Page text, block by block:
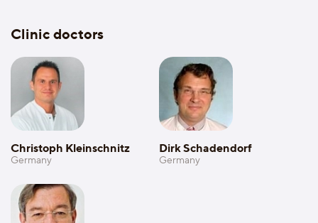
Clinic doctors
Christoph Kleinschnitz
Germany
Dirk Schadendorf
Germany